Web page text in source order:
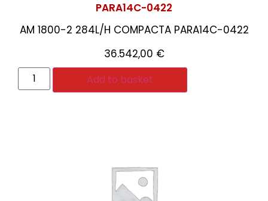
PARA14C-0422
AM 1800-2 284L/H COMPACTA PARA14C-0422
36.542,00 €
Add to basket